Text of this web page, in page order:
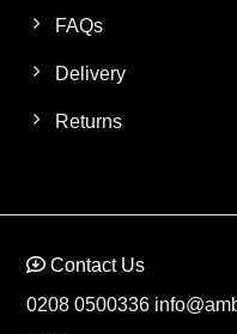
FAQs
Delivery
Returns
Contact Us
0208 0500336